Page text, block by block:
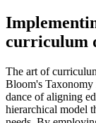
curriculum
The art of
Bloom's Taxonomy
dance of aligning
hierarchical model